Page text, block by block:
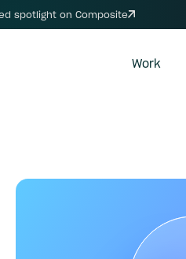
spotlight on Composite
Work